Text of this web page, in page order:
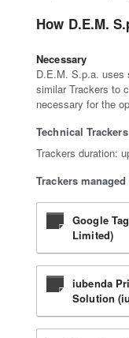
How D.E.M.
Necessary
D.E.M. S.p.a. uses
similar Trackers to
necessary for the
Technical Trackers
Trackers duration:
Trackers
Google
Limited)
iubenda
Solution